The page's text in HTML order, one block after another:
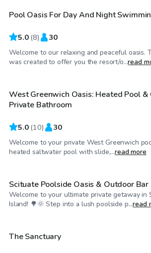
Pool Oasis For Day And Night
5.0 (8) 30
Welcome to our relaxing and peaceful oasis.
was created to offer you the resort/o...read
$75/hr
West Greenwich Oasis: Heated Pool &
Private Bathroom
5.0 (10) 30
Welcome to your private West Greenwich
heated saltwater pool with slide,...read more
$75/hr
Scituate Poolside Oasis & Outdoor Bar
Welcome to your ultimate private getaway in
Island! 🌳🌞 Step into a lush poolside p...read
$80/hr
The Sanctuary